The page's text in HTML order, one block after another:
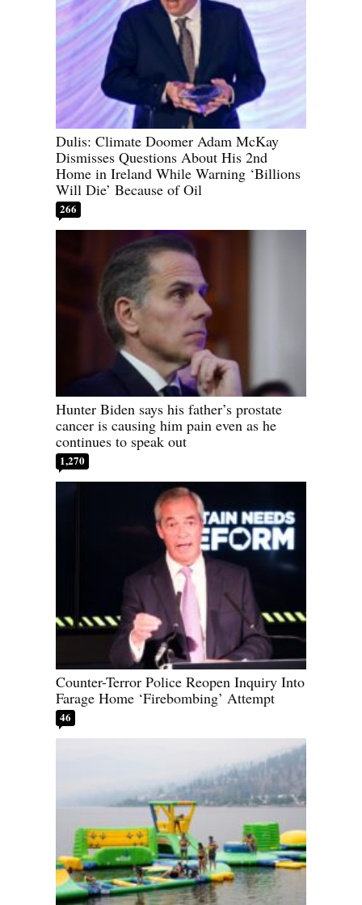
Dulis: Climate Doomer Adam McKay
Dismisses Questions About His 2nd
Home in Ireland While Warning ‘Billions
Will Die’ Because of Oil
266
Hunter Biden says his father’s prostate
cancer is causing him pain even as he
continues to speak out
1,270
Counter-Terror Police Reopen Inquiry Into
Farage Home ‘Firebombing’ Attempt
46